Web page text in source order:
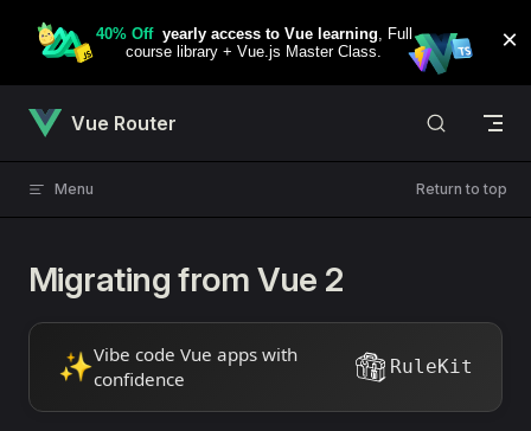
Skip to content
Vue Router
Menu Return to top
Migrating from Vue 2
✨Vibe code Vue apps with
confidence
RuleKit